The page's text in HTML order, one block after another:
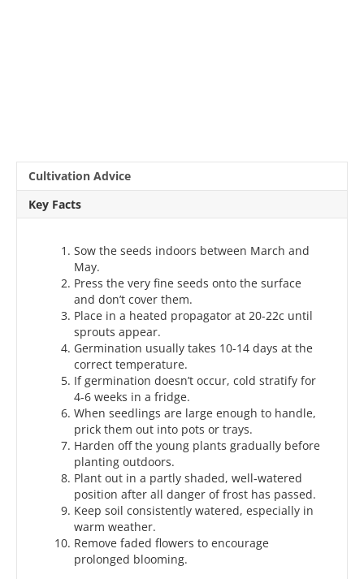
Cultivation Advice
Key Facts
Sow the seeds indoors between March and
May.
Press the very fine seeds onto the surface
and don’t cover them.
Place in a heated propagator at 20-22c until
sprouts appear.
Germination usually takes 10-14 days at the
correct temperature.
If germination doesn’t occur, cold stratify for
4-6 weeks in a fridge.
When seedlings are large enough to handle,
prick them out into pots or trays.
Harden off the young plants gradually before
planting outdoors.
Plant out in a partly shaded, well‑watered
position after all danger of frost has passed.
Keep soil consistently watered, especially in
warm weather.
Remove faded flowers to encourage
prolonged blooming.